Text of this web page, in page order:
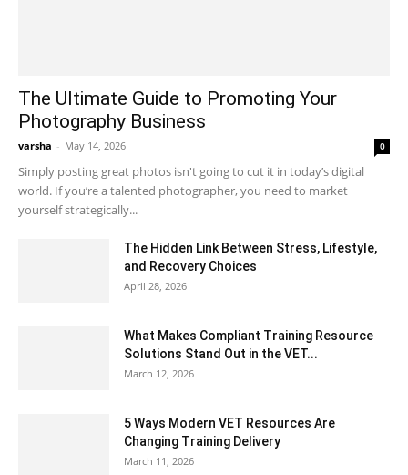
The Ultimate Guide to Promoting Your
Photography Business
varsha - May 14, 2026 0
Simply posting great photos isn't going to cut it in today’s digital
world. If you’re a talented photographer, you need to market
yourself strategically...
The Hidden Link Between Stress, Lifestyle,
and Recovery Choices
April 28, 2026
What Makes Compliant Training Resource
Solutions Stand Out in the VET...
March 12, 2026
5 Ways Modern VET Resources Are
Changing Training Delivery
March 11, 2026